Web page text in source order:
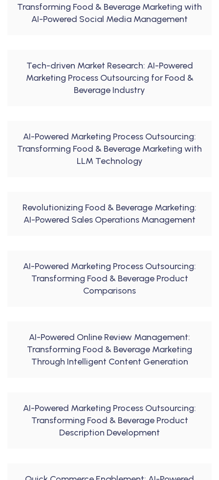
Transforming Food & Beverage Marketing with
AI-Powered Social Media Management
Tech-driven Market Research: AI-Powered
Marketing Process Outsourcing for Food &
Beverage Industry
AI-Powered Marketing Process Outsourcing:
Transforming Food & Beverage Marketing with
LLM Technology
Revolutionizing Food & Beverage Marketing:
AI-Powered Sales Operations Management
AI-Powered Marketing Process Outsourcing:
Transforming Food & Beverage Product
Comparisons
AI-Powered Online Review Management:
Transforming Food & Beverage Marketing
Through Intelligent Content Generation
AI-Powered Marketing Process Outsourcing:
Transforming Food & Beverage Product
Description Development